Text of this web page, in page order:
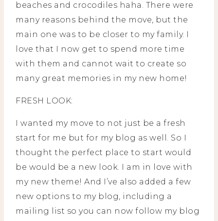
beaches and crocodiles haha. There were
many reasons behind the move, but the
main one was to be closer to my family. I
love that I now get to spend more time
with them and cannot wait to create so
many great memories in my new home!
FRESH LOOK:
I wanted my move to not just be a fresh
start for me but for my blog as well. So I
thought the perfect place to start would
be would be a new look. I am in love with
my new theme! And I’ve also added a few
new options to my blog, including a
mailing list so you can now follow my blog